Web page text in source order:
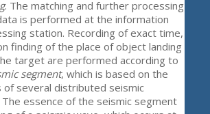
. The matching and further processing
is performed at the information
station. Recording of exact time,
finding of the place of object landing
target are performed according to
segment, which is based on the
of several distributed seismic
essence of the seismic segment